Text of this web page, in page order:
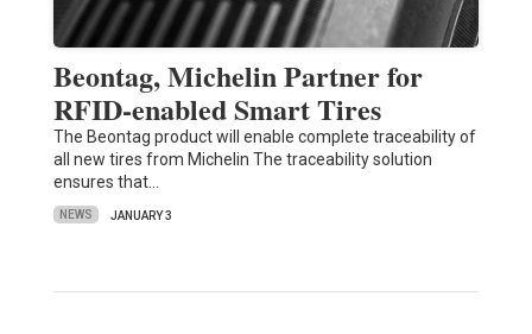
Beontag, Michelin Partner for
RFID-enabled Smart Tires
The Beontag product will enable complete traceability of
all new tires from Michelin The traceability solution
ensures that…
NEWS JANUARY 3